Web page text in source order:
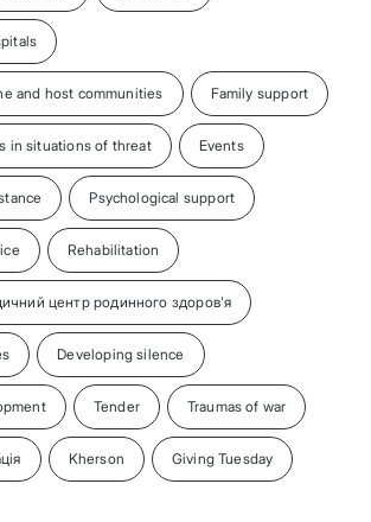
and host communities Family support
in situations of threat Events
Psychological support
Rehabilitation
центр родинного здоров'я
Developing silence
Tender Traumas of war
Kherson Giving Tuesday